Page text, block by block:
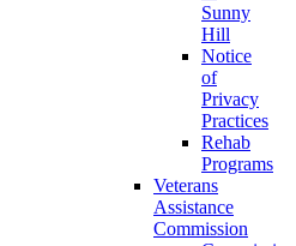
Sunny
Hill
Notice
of
Privacy
Practices
Rehab
Programs
Veterans
Assistance
Commission